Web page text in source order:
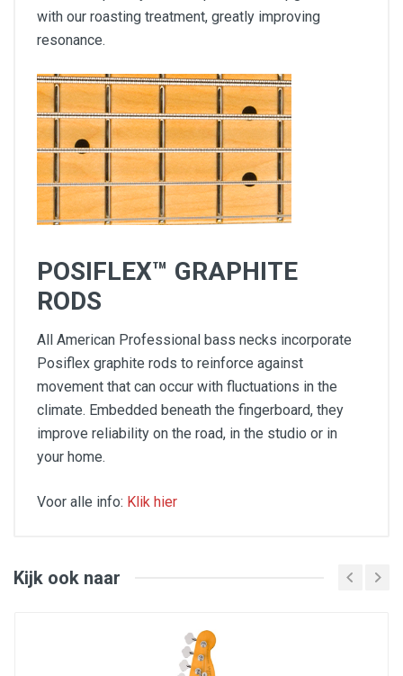
with our roasting treatment, greatly improving
resonance.
POSIFLEX™ GRAPHITE
RODS
All American Professional bass necks incorporate
Posiflex graphite rods to reinforce against
movement that can occur with fluctuations in the
climate. Embedded beneath the fingerboard, they
improve reliability on the road, in the studio or in
your home.
Voor alle info: Klik hier
Bone nut; 20 narrow-tall frets
HiMass™ Vintage bridge for increased sustain
Kijk ook naar